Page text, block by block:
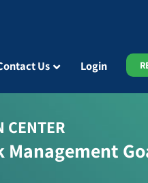
Us Login
CENTER